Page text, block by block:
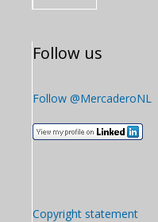
Follow us
Follow @MercaderoNL
Copyright statement